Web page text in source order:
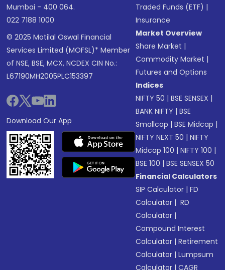
Mumbai - 400 064.
022 7188 1000
© 2025 Motilal Oswal Financial
Services Limited (MOFSL)* Member
of NSE, BSE, MCX, NCDEX CIN No.:
L67190MH2005PLC153397
Download Our App
Traded Funds (ETF) |
Insurance
Market Overview
Share Market |
Commodity Market |
Futures and Options
Indices
NIFTY 50 |BSE SENSEX |
BANK NIFTY |BSE
Smallcap |BSE Midcap |
NIFTY NEXT 50 |NIFTY
Midcap 100 |NIFTY 100 |
BSE 100 |BSE SENSEX 50
Financial Calculators
SIP Calculator |FD
Calculator | RD
Calculator |
Compound Interest
Calculator |Retirement
Calculator |Lumpsum
Calculator |CAGR